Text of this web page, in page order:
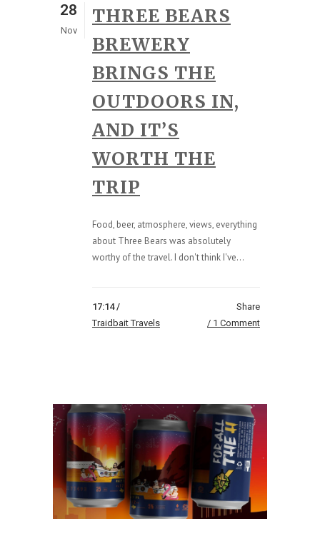
28
Nov
THREE BEARS
BREWERY
BRINGS THE
OUTDOORS IN,
AND IT’S
WORTH THE
TRIP
Food, beer, atmosphere, views, everything
about Three Bears was absolutely
worthy of the travel. I don't think I've...
17:14 /
Traidbait Travels
Share
1 Comment